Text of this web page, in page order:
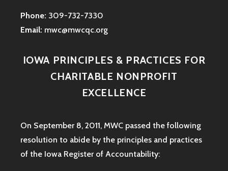
Phone: 309-732-7330
Email: mwc@mwcqc.org
IOWA PRINCIPLES & PRACTICES FOR
CHARITABLE NONPROFIT
EXCELLENCE
On September 8, 2011, MWC passed the following
resolution to abide by the principles and practices
of the Iowa Register of Accountability: